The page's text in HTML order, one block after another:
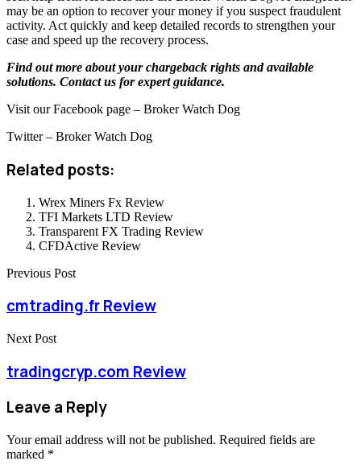
may be an option to recover your money if you suspect fraudulent
activity. Act quickly and keep detailed records to strengthen your
case and speed up the recovery process.
Find out more about your chargeback rights and available
solutions. Contact us for expert guidance.
Visit our Facebook page – Broker Watch Dog
Twitter – Broker Watch Dog
Related posts:
Wrex Miners Fx Review
TFI Markets LTD Review
Transparent FX Trading Review
CFDActive Review
Previous Post
cmtrading.fr Review
Next Post
tradingcryp.com Review
Leave a Reply
Your email address will not be published. Required fields are
marked *